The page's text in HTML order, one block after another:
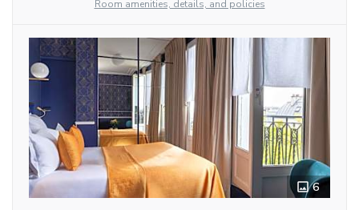
Room amenities, details, and policies
6